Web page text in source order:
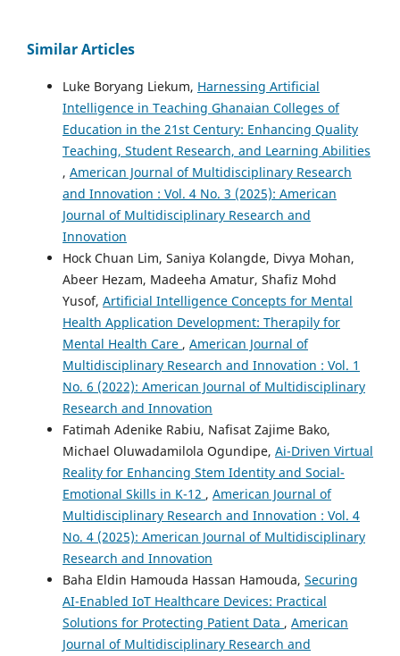
Similar Articles
Luke Boryang Liekum, Harnessing Artificial
Intelligence in Teaching Ghanaian Colleges of
Education in the 21st Century: Enhancing Quality
Teaching, Student Research, and Learning Abilities
, American Journal of Multidisciplinary Research
and Innovation : Vol. 4 No. 3 (2025): American
Journal of Multidisciplinary Research and
Innovation
Hock Chuan Lim, Saniya Kolangde, Divya Mohan,
Abeer Hezam, Madeeha Amatur, Shafiz Mohd
Yusof, Artificial Intelligence Concepts for Mental
Health Application Development: Therapily for
Mental Health Care , American Journal of
Multidisciplinary Research and Innovation : Vol. 1
No. 6 (2022): American Journal of Multidisciplinary
Research and Innovation
Fatimah Adenike Rabiu, Nafisat Zajime Bako,
Michael Oluwadamilola Ogundipe, Ai-Driven Virtual
Reality for Enhancing Stem Identity and Social-
Emotional Skills in K-12 , American Journal of
Multidisciplinary Research and Innovation : Vol. 4
No. 4 (2025): American Journal of Multidisciplinary
Research and Innovation
Baha Eldin Hamouda Hassan Hamouda, Securing
AI-Enabled IoT Healthcare Devices: Practical
Solutions for Protecting Patient Data , American
Journal of Multidisciplinary Research and